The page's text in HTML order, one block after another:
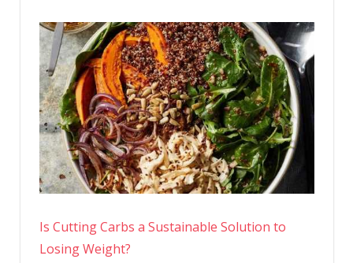
Is Cutting Carbs a Sustainable Solution to
Losing Weight?